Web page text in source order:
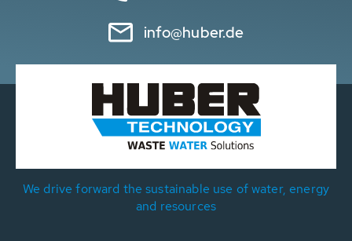
info@huber.de
We drive forward the sustainable use of water, energy
and resources